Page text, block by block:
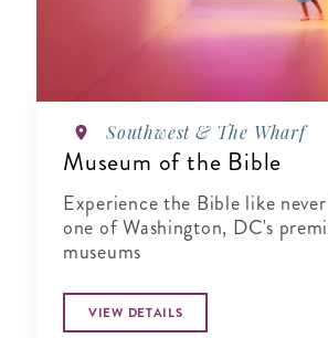
Southwest & The Wharf
Museum of the Bible
Experience the Bible like
one of Washington, DC's
museums
VIEW DETAILS